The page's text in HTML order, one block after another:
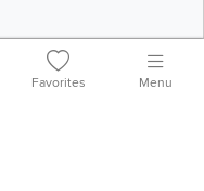
Favorites Menu